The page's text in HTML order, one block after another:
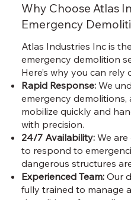
Atlas Industries Inc is
emergency demolition
Here’s why you can
Rapid Response:We
emergency demolitions,
mobilize quickly and
with precision.
24/7 Availability:We are
to respond to
dangerous structures
Experienced Team:Our
fully trained to manage
Why Choose Atlas
Emergency